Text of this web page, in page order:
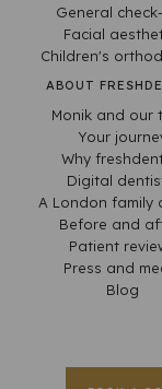
General
Facial
Children's
ABOUT
Monik and our
Your
Why
Digital
A London family
Before and
Patient
Press and
Blog